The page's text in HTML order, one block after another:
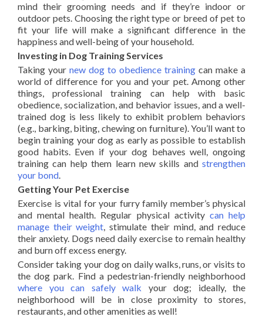
mind their grooming needs and if they’re indoor or
outdoor pets. Choosing the right type or breed of pet to
fit your life will make a significant difference in the
happiness and well-being of your household.
Investing in Dog Training Services
Taking your new dog to obedience training can make a
world of difference for you and your pet. Among other
things, professional training can help with basic
obedience, socialization, and behavior issues, and a well-
trained dog is less likely to exhibit problem behaviors
(e.g., barking, biting, chewing on furniture). You’ll want to
begin training your dog as early as possible to establish
good habits. Even if your dog behaves well, ongoing
training can help them learn new skills and strengthen
your bond
Getting Your Pet Exercise
Exercise is vital for your furry family member’s physical
and mental health. Regular physical activity can help
manage their weight , stimulate their mind, and reduce
their anxiety. Dogs need daily exercise to remain healthy
and burn off excess energy.
Consider taking your dog on daily walks, runs, or visits to
the dog park. Find a pedestrian-friendly neighborhood
where you can safely walk your dog; ideally, the
neighborhood will be in close proximity to stores,
restaurants, and other amenities as well!